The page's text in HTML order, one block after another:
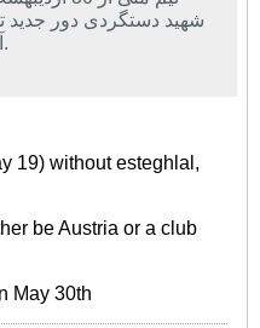
شهید دستگردی دور جدید
آغاز خواهد کرد.
19) without esteghlal,
be Austria or a club
May 30th